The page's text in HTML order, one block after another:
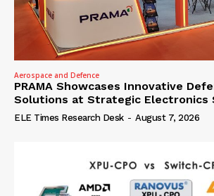
Aerospace and Defence
PRAMA Showcases Innovative
Solutions at Strategic Electronics
ELE Times Research Desk - August 7, 2026